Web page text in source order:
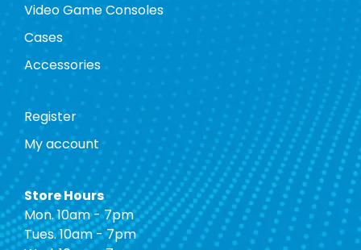
Video Game Consoles
Cases
Accessories
Register
My account
Store Hours
Mon. 10am - 7pm
Tues. 10am - 7pm